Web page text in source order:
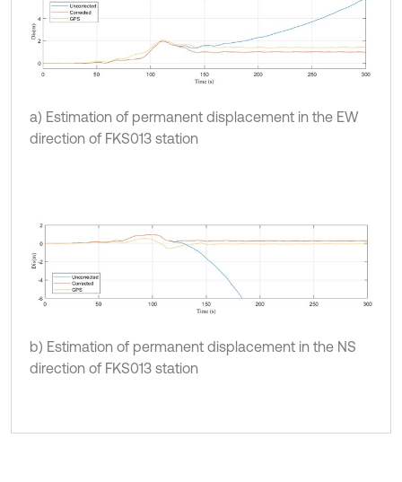
a) Estimation of permanent displacement in the EW
direction of FKS013 station
b) Estimation of permanent displacement in the NS
direction of FKS013 station